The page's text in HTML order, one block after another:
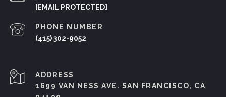
[EMAIL PROTECTED]
PHONE NUMBER
(415) 302-9052
ADDRESS
1699 VAN NESS AVE. SAN FRANCISCO, CA